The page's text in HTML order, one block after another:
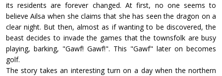
its residents are forever changed. At first, no one seems to
believe Ailsa when she claims that she has seen the dragon on a
clear night. But then, almost as if wanting to be discovered, the
beast decides to invade the games that the townsfolk are busy
playing, barking, "Gawf! Gawf!". This "Gawf" later on becomes
golf.
The story takes an interesting turn on a day when the northern